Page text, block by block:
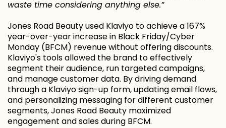
waste time considering anything else.”
Jones Road Beauty used Klaviyo to achieve a 167%
year-over-year increase in Black Friday/Cyber
Monday (BFCM) revenue without offering discounts.
Klaviyo's tools allowed the brand to effectively
segment their audience, run targeted campaigns,
and manage customer data. By driving demand
through a Klaviyo sign-up form, updating email flows,
and personalizing messaging for different customer
segments, Jones Road Beauty maximized
engagement and sales during BFCM.